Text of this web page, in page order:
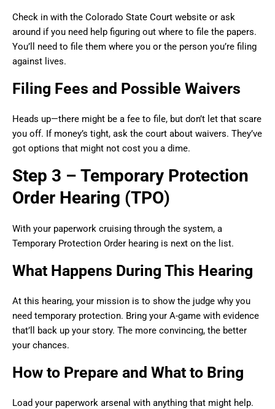
Check in with the Colorado State Court website or ask
around if you need help figuring out where to file the papers.
You’ll need to file them where you or the person you’re filing
against lives.
Filing Fees and Possible Waivers
Heads up—there might be a fee to file, but don’t let that scare
you off. If money’s tight, ask the court about waivers. They’ve
got options that might not cost you a dime.
Step 3 – Temporary Protection
Order Hearing (TPO)
With your paperwork cruising through the system, a
Temporary Protection Order hearing is next on the list.
What Happens During This Hearing
At this hearing, your mission is to show the judge why you
need temporary protection. Bring your A-game with evidence
that’ll back up your story. The more convincing, the better
your chances.
How to Prepare and What to Bring
Load your paperwork arsenal with anything that might help.